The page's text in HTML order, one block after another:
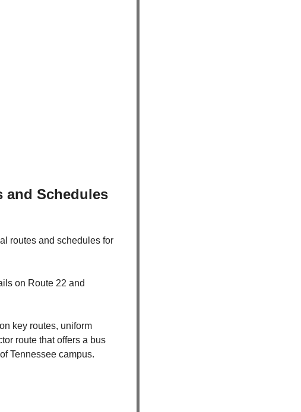
and Schedules
routes and schedules for
on Route 22 and
key routes, uniform
route that offers a bus
Tennessee campus.